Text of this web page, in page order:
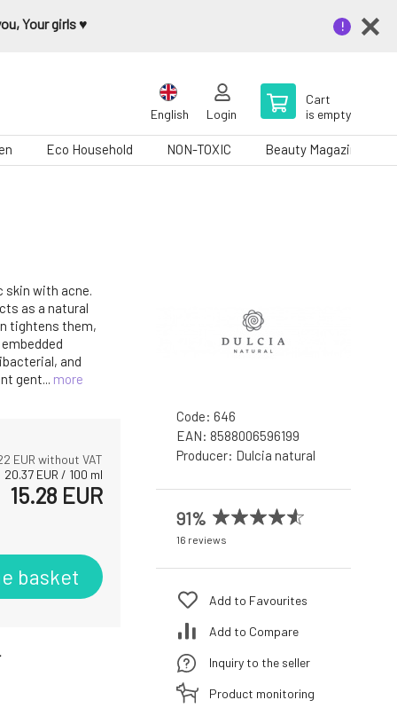
Your girls ♥️
English Login
Cart
is empty
Eco Household NON-TOXIC Beauty Magazine
skin with acne.
as a natural
tightens them,
and
gent... more
EUR without VAT
20.37 EUR / 100 ml
15.28 EUR
basket
Code: 646
EAN: 8588006596199
Producer: Dulcia natural
91%
16 reviews
Add to Favourites
Add to Compare
Inquiry to the seller
Product monitoring